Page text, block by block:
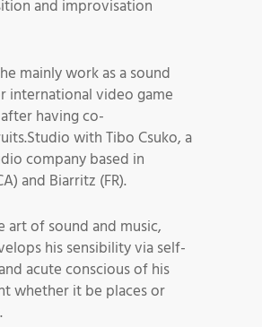
and improvisation
mainly work as a sound
international video game
having co-
with Tibo Csuko, a
company based in
and Biarritz (FR).
art of sound and music,
his sensibility via self-
acute conscious of his
whether it be places or